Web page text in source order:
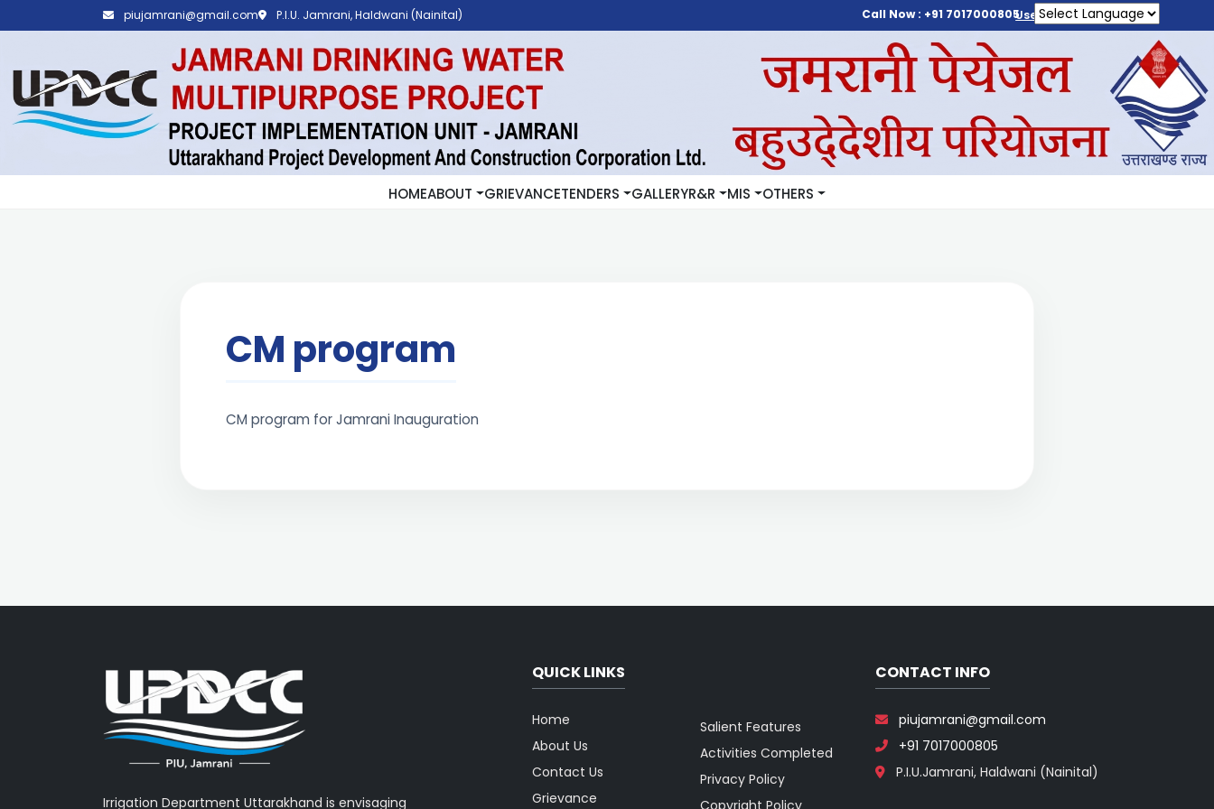
piujamrani@gmail.com P.I.U. Jamrani, Haldwani (Nainital) Call Now : +91 7017000805User Login
HOMEABOUT GRIEVANCETENDERS GALLERYR&R MIS OTHERS
CM program
CM program for Jamrani Inauguration
Irrigation Department Uttarakhand is envisaging
QUICK LINKS
Home
About Us
Contact Us
Grievance
Salient Features
Activities Completed
Privacy Policy
Copyright Policy
CONTACT INFO
piujamrani@gmail.com
+91 7017000805
P.I.U.Jamrani, Haldwani (Nainital)